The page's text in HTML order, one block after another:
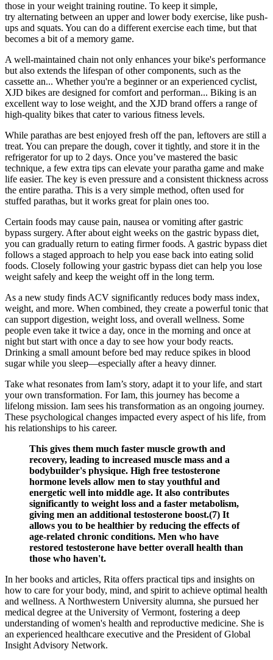
those in your weight training routine. To keep it simple,
try alternating between an upper and lower body exercise, like push-
ups and squats. You can do a different exercise each time, but that
becomes a bit of a memory game.
A well-maintained chain not only enhances your bike's performance
but also extends the lifespan of other components, such as the
cassette an... Whether you're a beginner or an experienced cyclist,
XJD bikes are designed for comfort and performan... Biking is an
excellent way to lose weight, and the XJD brand offers a range of
high-quality bikes that cater to various fitness levels.
While parathas are best enjoyed fresh off the pan, leftovers are still a
treat. You can prepare the dough, cover it tightly, and store it in the
refrigerator for up to 2 days. Once you’ve mastered the basic
technique, a few extra tips can elevate your paratha game and make
life easier. The key is even pressure and a consistent thickness across
the entire paratha. This is a very simple method, often used for
stuffed parathas, but it works great for plain ones too.
Certain foods may cause pain, nausea or vomiting after gastric
bypass surgery. After about eight weeks on the gastric bypass diet,
you can gradually return to eating firmer foods. A gastric bypass diet
follows a staged approach to help you ease back into eating solid
foods. Closely following your gastric bypass diet can help you lose
weight safely and keep the weight off in the long term.
As a new study finds ACV significantly reduces body mass index,
weight, and more. When combined, they create a powerful tonic that
can support digestion, weight loss, and overall wellness. Some
people even take it twice a day, once in the morning and once at
night but start with once a day to see how your body reacts.
Drinking a small amount before bed may reduce spikes in blood
sugar while you sleep—especially after a heavy dinner.
Take what resonates from Iam’s story, adapt it to your life, and start
your own transformation. For Iam, this journey has become a
lifelong mission. Iam sees his transformation as an ongoing journey.
These psychological changes impacted every aspect of his life, from
his relationships to his career.
This gives them much faster muscle growth and
recovery, leading to increased muscle mass and a
bodybuilder's physique. High free testosterone
hormone levels allow men to stay youthful and
energetic well into middle age. It also contributes
significantly to weight loss and a faster metabolism,
giving men an additional testosterone boost.(7) It
allows you to be healthier by reducing the effects of
age-related chronic conditions. Men who have
restored testosterone have better overall health than
those who haven't.
In her books and articles, Rita offers practical tips and insights on
how to care for your body, mind, and spirit to achieve optimal health
and wellness. A Northwestern University alumna, she pursued her
medical degree at the University of Vermont, fostering a deep
understanding of women's health and reproductive medicine. She is
an experienced healthcare executive and the President of Global
Insight Advisory Network.